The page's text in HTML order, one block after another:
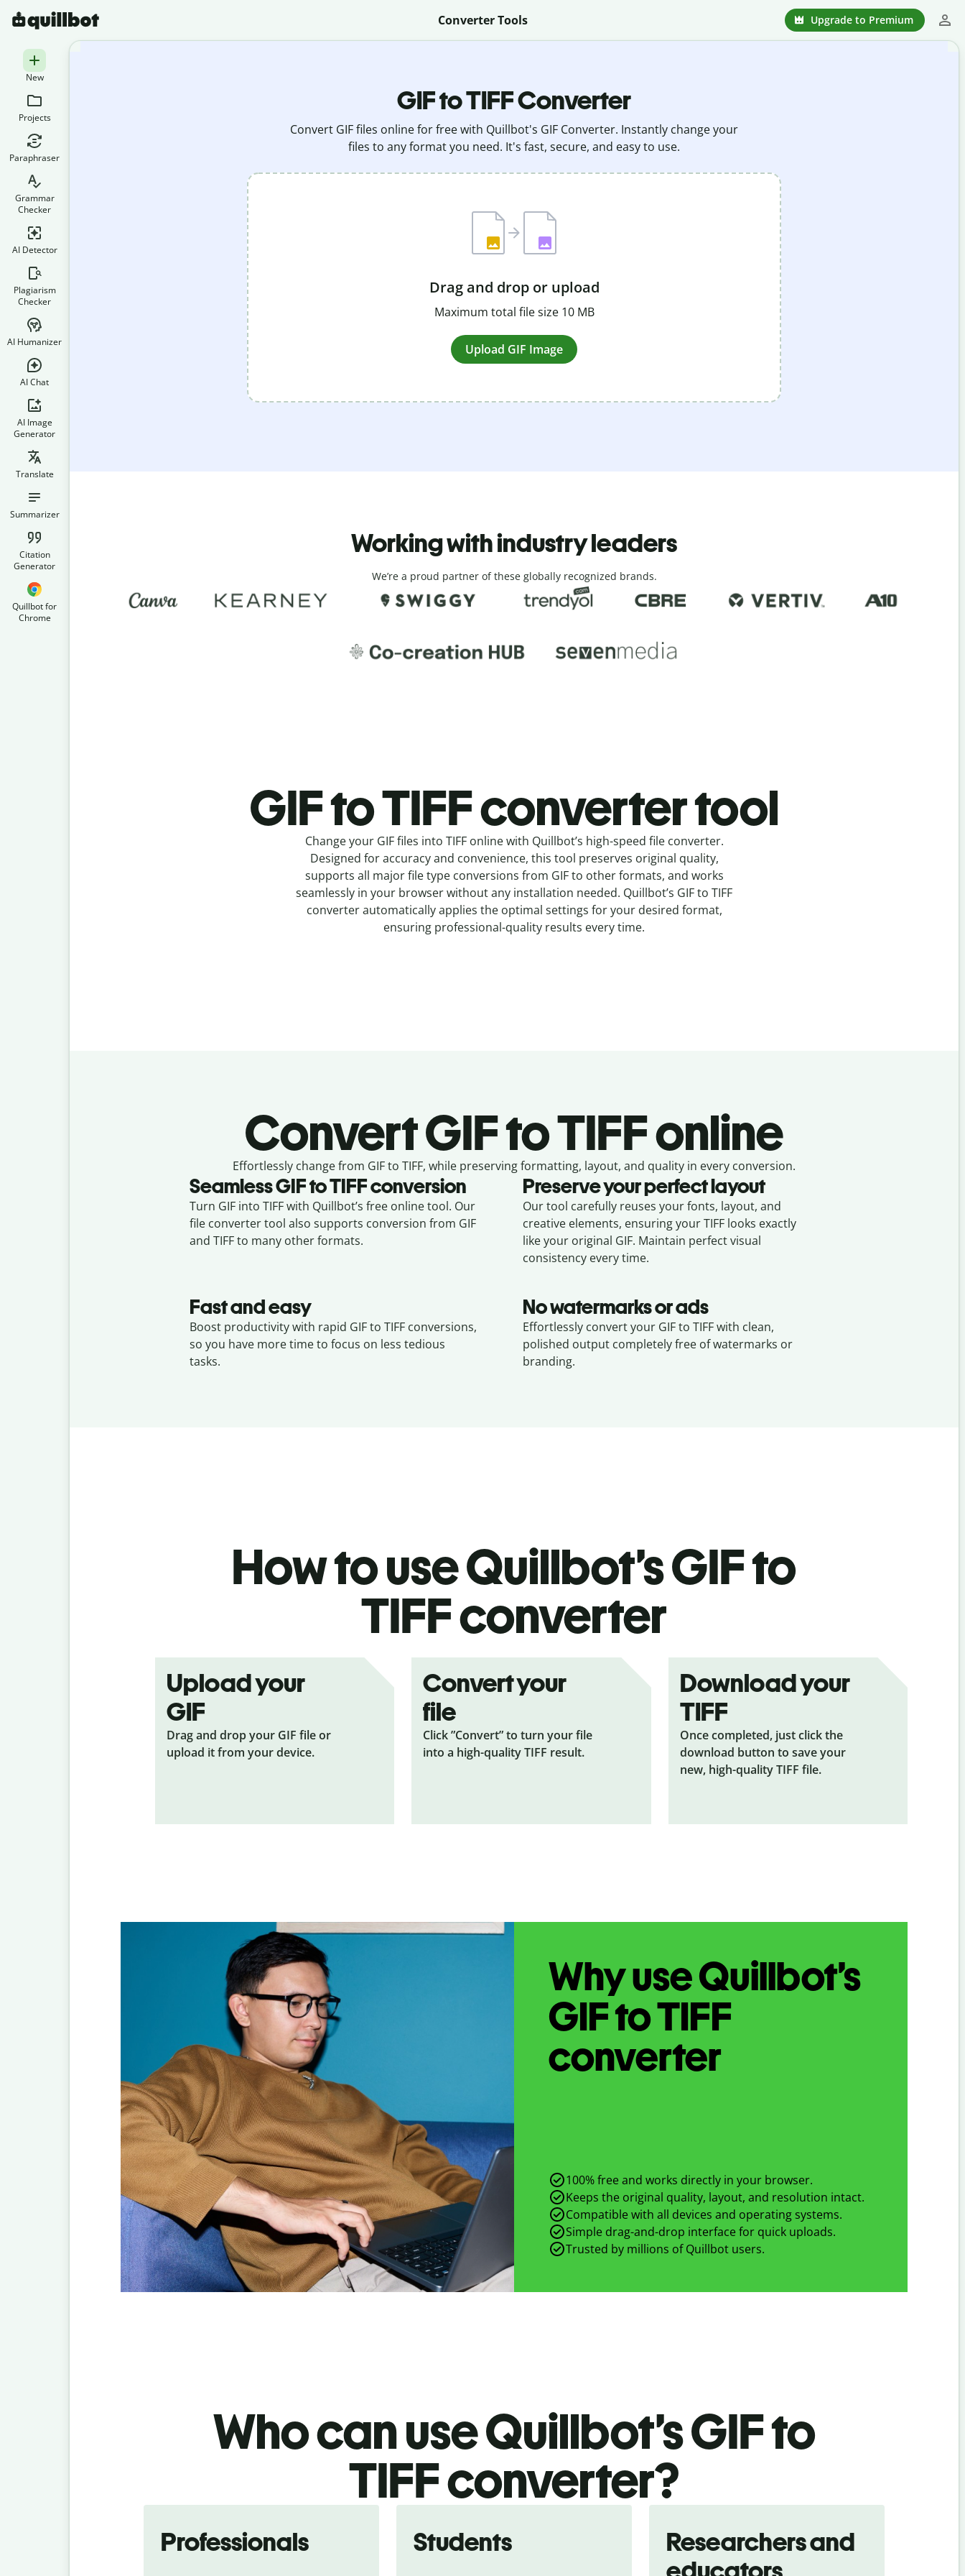
Converter Tools Upgrade to Premium
New
Projects
Paraphraser
Grammar
Checker
AI Detector
Plagiarism
Checker
AI Humanizer
AI Chat
AI Image
Generator
Translate
Summarizer
Citation
Generator
Quillbot for
Chrome
GIF to TIFF Converter
Convert GIF files online for free with Quillbot's GIF Converter. Instantly change your
files to any format you need. It's fast, secure, and easy to use.
Drag and drop or upload
Maximum total file size 10 MB
Upload GIF Image
Working with industry leaders
We’re a proud partner of these globally recognized brands.
GIF to TIFF converter tool
Change your GIFfiles into TIFF online with Quillbot’s high-speed file converter.
Designed for accuracy and convenience, this tool preserves original quality,
supports all major file type conversions from GIF to other formats, and works
seamlessly in your browser without any installation needed. Quillbot’s GIFto TIFF
converterautomatically applies the optimal settings for your desired format,
ensuring professional-quality results every time.
ConvertGIF to TIFF online
Effortlessly change from GIF to TIFF, while preserving formatting, layout, and quality in every conversion.
SeamlessGIFtoTIFFconversion
Turn GIF into TIFF with Quillbot’s free online tool. Our
file converter tool also supports conversion from GIF
and TIFF to many other formats.
Preserve your perfect layout
Our tool carefully reuses your fonts, layout, and
creative elements, ensuring yourTIFF looks exactly
like your original GIF. Maintain perfect visual
consistency every time.
Fast and easy
Boost productivity with rapid GIF to TIFF conversions,
so you have more time to focus on less tedious
tasks.
No watermarks or ads
Effortlessly convert your GIF to TIFF with clean,
polished output completely free of watermarks or
branding.
How to use Quillbot’sGIF to
TIFFconverter
Upload your
GIF
Drag and drop your GIF file or
upload it from your device.
Convert your
file
Click ”Convert” to turn your file
into a high-quality TIFF result.
Download your
TIFF
Once completed, just click the
download button to save your
new, high-quality TIFF file.
Why use Quillbot’s
GIFtoTIFF
converter
100% free and works directly in your browser.
Keeps the original quality, layout, and resolution intact.
Compatible with all devices and operating systems.
Simple drag-and-drop interface for quick uploads.
Trusted by millions of Quillbot users.
Who can use Quillbot’s GIFto
TIFFconverter?
Professionals Students
Researchers and